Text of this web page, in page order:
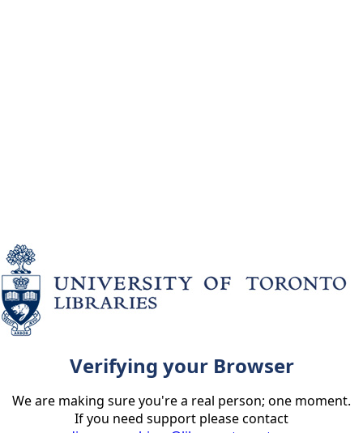
Verifying your Browser
We are making sure you're a real person; one moment.
If you need support please contact